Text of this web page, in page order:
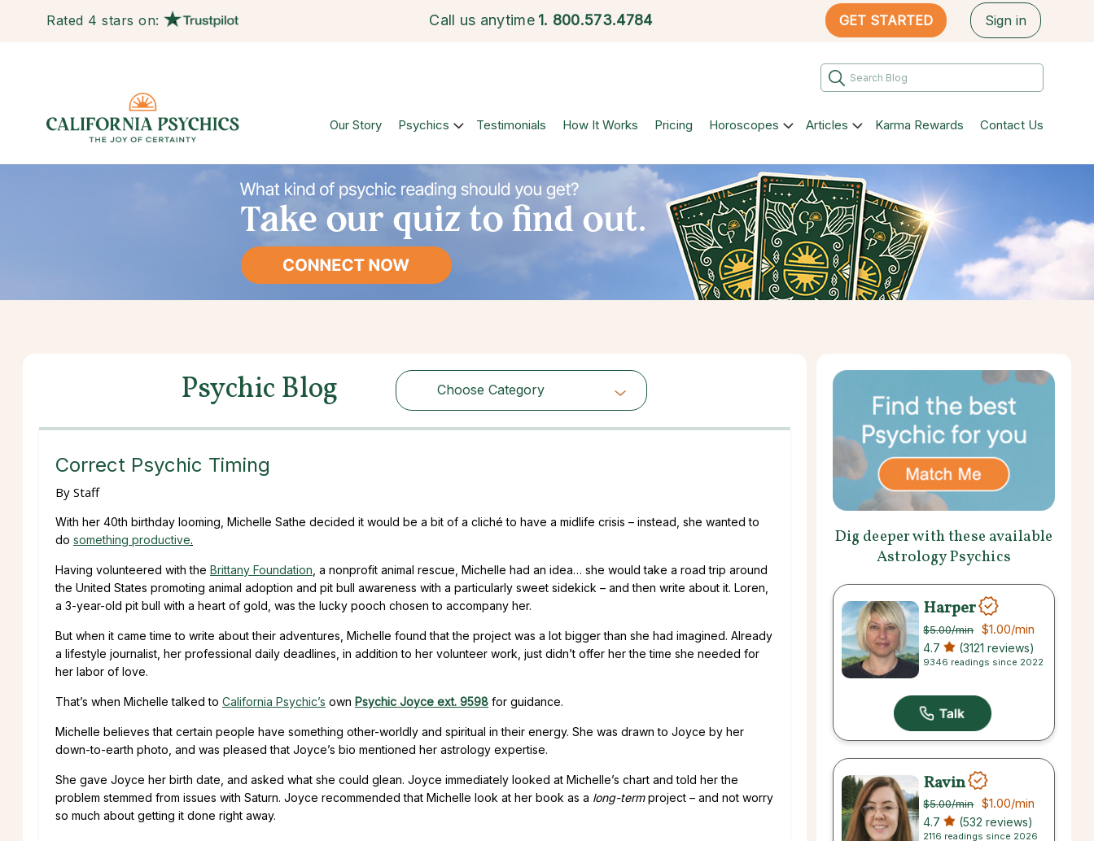
Rated 4 stars on: Call us anytime 1. 800.573.4784 GET STARTED Sign in
Our Story Psychics Testimonials How It Works Pricing Horoscopes Articles Karma Rewards Contact Us
Psychic Blog Choose Category
Choose Category
Correct Psychic Timing
By Staff
With her 40th birthday looming, Michelle Sathe decided it would be a bit of a cliché to have a midlife crisis – instead, she wanted to
do something productive.
Having volunteered with the Brittany Foundation , a nonprofit animal rescue, Michelle had an idea… she would take a road trip around
the United States promoting animal adoption and pit bull awareness with a particularly sweet sidekick – and then write about it. Loren,
a 3-year-old pit bull with a heart of gold, was the lucky pooch chosen to accompany her.
But when it came time to write about their adventures, Michelle found that the project was a lot bigger than she had imagined. Already
a lifestyle journalist, her professional daily deadlines, in addition to her volunteer work, just didn’t offer her the time she needed for
her labor of love.
That’s when Michelle talked to California Psychic’s own Psychic Joyce ext. 9598 for guidance.
Michelle believes that certain people have something other-worldly and spiritual in their energy. She was drawn to Joyce by her
down-to-earth photo, and was pleased that Joyce’s bio mentioned her astrology expertise.
She gave Joyce her birth date, and asked what she could glean. Joyce immediately looked at Michelle’s chart and told her the
problem stemmed from issues with Saturn. Joyce recommended that Michelle look at her book as a long-termproject – and not worry
so much about getting it done right away.
Dig deeper with these available
Astrology Psychics
Harper
$5.00/min $1.00/min
4.7 (3121 reviews)
9346 readings since 2022
Ravin
$5.00/min $1.00/min
4.7 (532 reviews)
2116 readings since 2026